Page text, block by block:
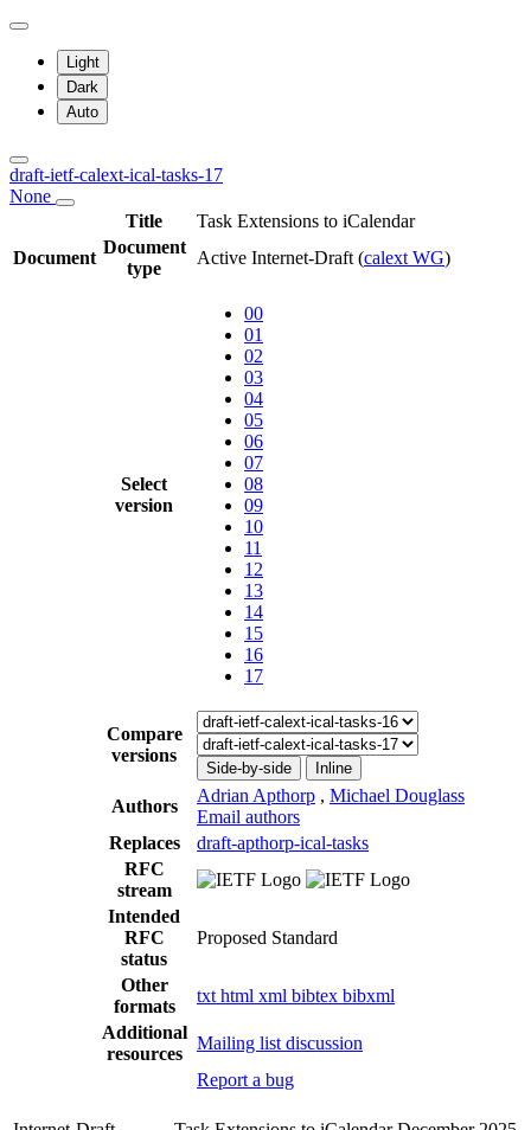
Light
Dark
Auto
draft-ietf-calext-ical-tasks-17
None
Title
Task Extensions to iCalendar
Document
Document
type
Active Internet-Draft (calext WG)
Select
version
00
01
02
03
04
05
06
07
08
09
10
11
12
13
14
15
16
17
Compare
versions
Side-by-side Inline
Authors
Adrian Apthorp , Michael Douglass
Email authors
Replaces
draft-apthorp-ical-tasks
RFC
stream
Intended
RFC
status
Proposed Standard
Other
formats
txt html xml bibtex bibxml
Additional
resources
Mailing list discussion
Report a bug